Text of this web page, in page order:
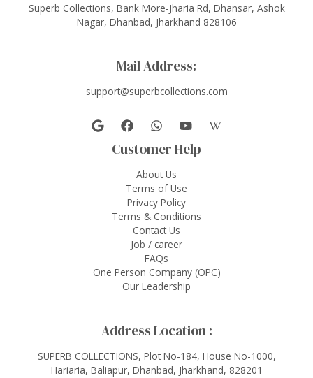
Superb Collections, Bank More-Jharia Rd, Dhansar, Ashok
Nagar, Dhanbad, Jharkhand 828106
Mail Address:
support@superbcollections.com
Customer Help
About Us
Terms of Use
Privacy Policy
Terms & Conditions
Contact Us
Job / career
FAQs
One Person Company (OPC)
Our Leadership
Address Location :
SUPERB COLLECTIONS, Plot No-184, House No-1000,
Hariaria, Baliapur, Dhanbad, Jharkhand, 828201